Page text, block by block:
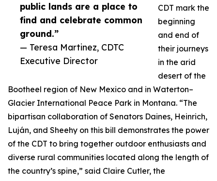
public lands are a place to
find and celebrate common
ground.”
— Teresa Martinez, CDTC
Executive Director
CDT mark the
beginning
and end of
their journeys
in the arid
desert of the
Bootheel region of New Mexico and in Waterton–
Glacier International Peace Park in Montana. “The
bipartisan collaboration of Senators Daines, Heinrich,
Luján, and Sheehy on this bill demonstrates the power
of the CDT to bring together outdoor enthusiasts and
diverse rural communities located along the length of
the country’s spine,” said Claire Cutler, the